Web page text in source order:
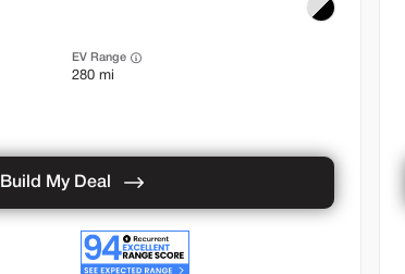
EV Range
280 mi
Build My Deal